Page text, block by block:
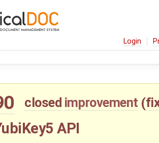
Login
closed improvement (
API